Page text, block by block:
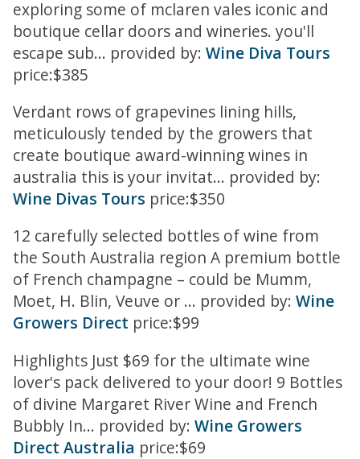
exploring some of mclaren vales iconic and
boutique cellar doors and wineries. you'll
escape sub... provided by: Wine Diva Tours
price:$385
Verdant rows of grapevines lining hills,
meticulously tended by the growers that
create boutique award-winning wines in
australia this is your invitat... provided by:
Wine Divas Tours price:$350
12 carefully selected bottles of wine from
the South Australia region A premium bottle
of French champagne – could be Mumm,
Moet, H. Blin, Veuve or ... provided by: Wine
Growers Direct price:$99
Highlights Just $69 for the ultimate wine
lover's pack delivered to your door! 9 Bottles
of divine Margaret River Wine and French
Bubbly In... provided by: Wine Growers
Direct Australia price:$69